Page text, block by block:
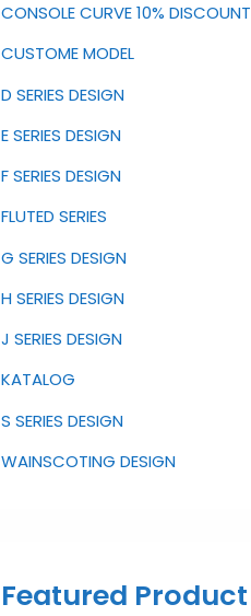
CONSOLE CURVE 10% DISCOUNT
CUSTOME MODEL
D SERIES DESIGN
E SERIES DESIGN
F SERIES DESIGN
FLUTED SERIES
G SERIES DESIGN
H SERIES DESIGN
J SERIES DESIGN
KATALOG
S SERIES DESIGN
WAINSCOTING DESIGN
Featured Product